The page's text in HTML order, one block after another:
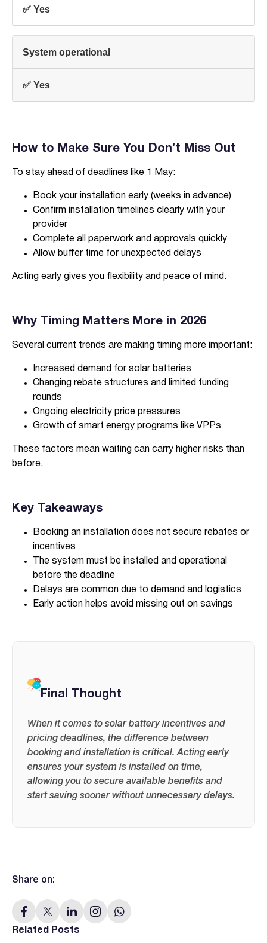
✅ Yes
System operational
✅ Yes
How to Make Sure You Don’t Miss Out
To stay ahead of deadlines like 1 May:
Book your installation early (weeks in advance)
Confirm installation timelines clearly with your
provider
Complete all paperwork and approvals quickly
Allow buffer time for unexpected delays
Acting early gives you flexibility and peace of mind.
Why Timing Matters More in 2026
Several current trends are making timing more important:
Increased demand for solar batteries
Changing rebate structures and limited funding
rounds
Ongoing electricity price pressures
Growth of smart energy programs like VPPs
These factors mean waiting can carry higher risks than
before.
Key Takeaways
Booking an installation does not secure rebates or
incentives
The system must be installed and operational
before the deadline
Delays are common due to demand and logistics
Early action helps avoid missing out on savings
Final Thought
When it comes to solar battery incentives and
pricing deadlines, the difference between
booking and installation is critical. Acting early
ensures your system is installed on time,
allowing you to secure available benefits and
start saving sooner without unnecessary delays.
Share on:
Related Posts